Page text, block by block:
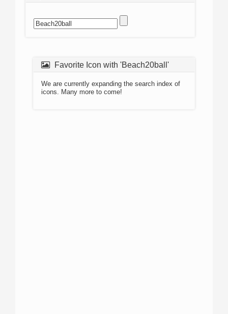
Favorite Icon with 'Beach20ball'
We are currently expanding the search index of
icons. Many more to come!